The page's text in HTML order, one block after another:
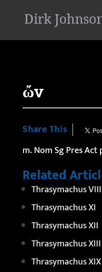
ὤν
Share This
m. Nom Sg Pres
Related
Thrasymachus VIII
Thrasymachus XI
Thrasymachus XII
Thrasymachus XIII
Thrasymachus XIX